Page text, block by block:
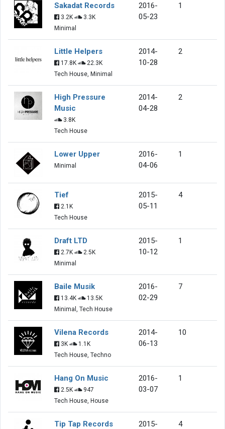
Sakadat Records
3.2K
3.3K
Minimal
2016-
05-23
1
Little Helpers
17.8K
22.3K
Tech House, Minimal
2014-
10-28
2
High Pressure
Music
3.8K
Tech House
2014-
04-28
2
Lower Upper
Minimal
2016-
04-06
1
Tief
2.1K
Tech House
2015-
05-11
4
Draft LTD
2.7K
2.5K
Minimal
2015-
10-12
1
Baile Musik
13.4K
13.5K
Minimal, Tech House
2016-
02-29
7
Vilena Records
3K
1.1K
Tech House, Techno
2014-
06-13
10
Hang On Music
2.5K
947
Tech House, House
2016-
03-07
1
Tip Tap Records
2015-
4